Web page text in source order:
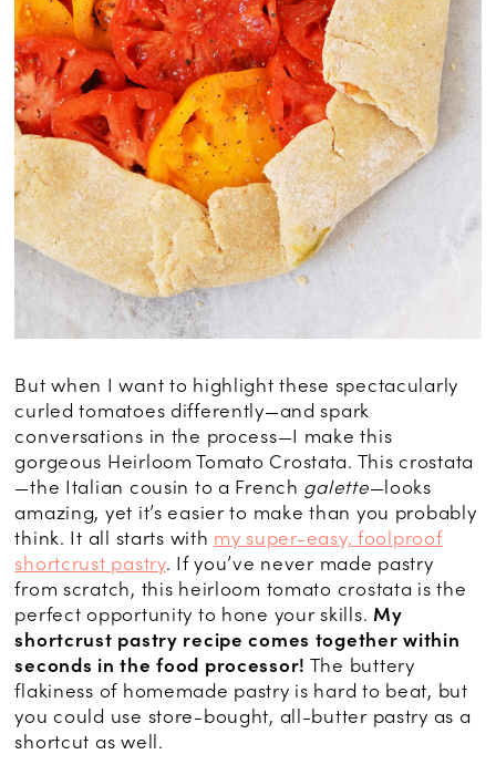
But when I want to highlight these spectacularly
curled tomatoes differently—and spark
conversations in the process—I make this
gorgeous Heirloom Tomato Crostata. This crostata
—the Italian cousin to a French galette—looks
amazing, yet it’s easier to make than you probably
think. It all starts with my super-easy, foolproof
shortcrust pastry. If you’ve never made pastry
from scratch, this heirloom tomato crostata is the
perfect opportunity to hone your skills. My
shortcrust pastry recipe comes together within
seconds in the food processor! The buttery
flakiness of homemade pastry is hard to beat, but
you could use store-bought, all-butter pastry as a
shortcut as well.